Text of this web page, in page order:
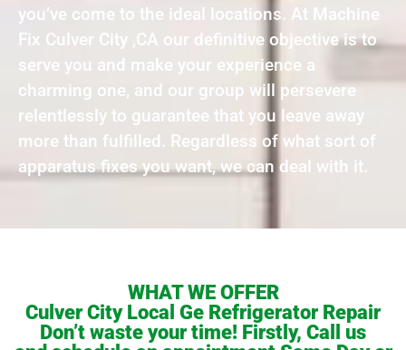
you’ve come to the ideal locations. At Machine
Fix Culver City ,CA our definitive objective is to
serve you and make your experience a
charming one, and our group will persevere
relentlessly to guarantee that you leave away
more than fulfilled. Regardless of what sort of
apparatus fixes you want, we can deal with it.
WHAT WE OFFER
Culver City Local Ge Refrigerator Repair
Don’t waste your time! Firstly, Call us